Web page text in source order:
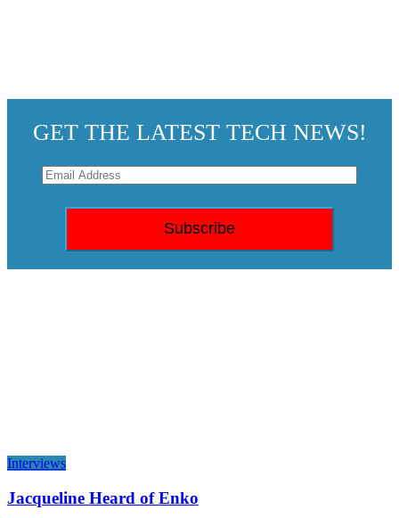
GET THE LATEST TECH NEWS!
Interviews
Jacqueline Heard of Enko